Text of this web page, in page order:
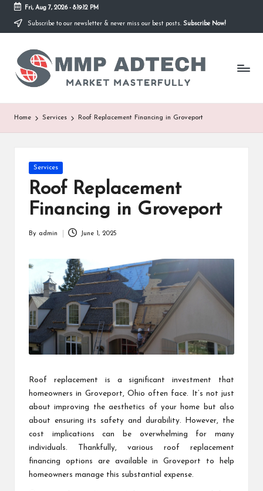
Skip
content
Fri, Aug 7, 2026- 8:19:12 PM
Subscribe to our newsletter & never miss our best posts. Subscribe Now!
M
M
P
A
Market
Masterfully
Home Services Roof Replacement Financing in Groveport
Posted
in
Services
Roof Replacement
Financing in Groveport
By admin June 1, 2025
Roof replacement is a significant investment that
homeowners in Groveport, Ohio often face. It’s not just
about improving the aesthetics of your home but also
about ensuring its safety and durability. However, the
cost implications can be overwhelming for many
individuals. Thankfully, various roof replacement
financing options are available in Groveport to help
homeowners manage this substantial expense.